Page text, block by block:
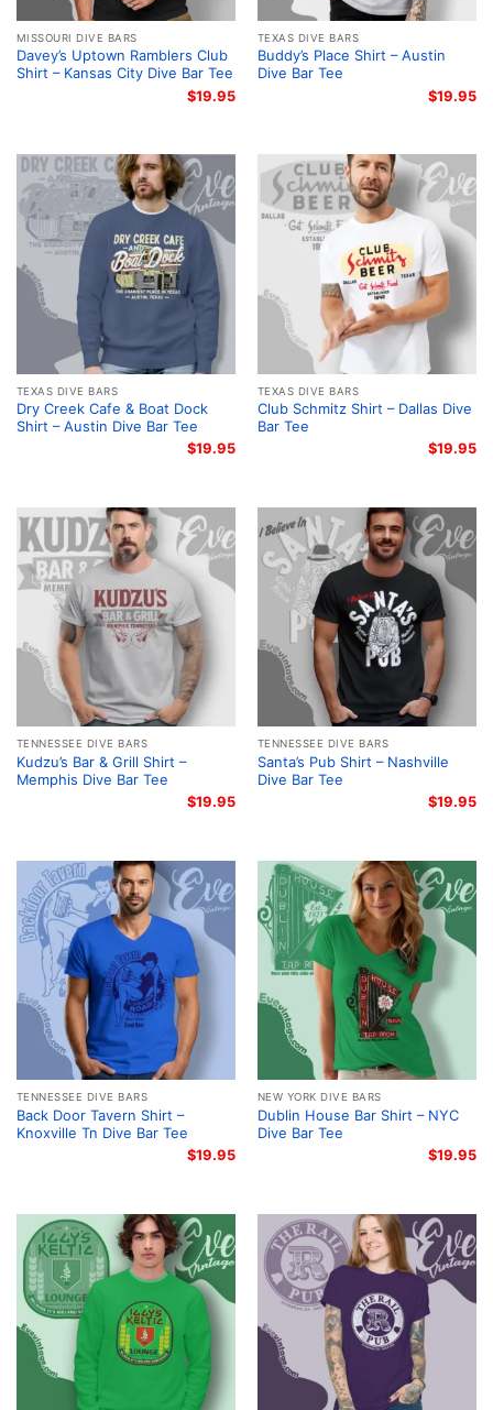
MISSOURI DIVE BARS
Davey’s Uptown Ramblers Club
Shirt – Kansas City Dive Bar Tee
$19.95
TEXAS DIVE BARS
Buddy’s Place Shirt – Austin
Dive Bar Tee
$19.95
TEXAS DIVE BARS
Dry Creek Cafe & Boat Dock
Shirt – Austin Dive Bar Tee
$19.95
TEXAS DIVE BARS
Club Schmitz Shirt – Dallas Dive
Bar Tee
$19.95
TENNESSEE DIVE BARS
Kudzu’s Bar & Grill Shirt –
Memphis Dive Bar Tee
$19.95
TENNESSEE DIVE BARS
Santa’s Pub Shirt – Nashville
Dive Bar Tee
$19.95
TENNESSEE DIVE BARS
Back Door Tavern Shirt –
Knoxville Tn Dive Bar Tee
$19.95
NEW YORK DIVE BARS
Dublin House Bar Shirt – NYC
Dive Bar Tee
$19.95